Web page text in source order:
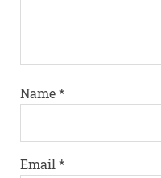
Name*
Email *